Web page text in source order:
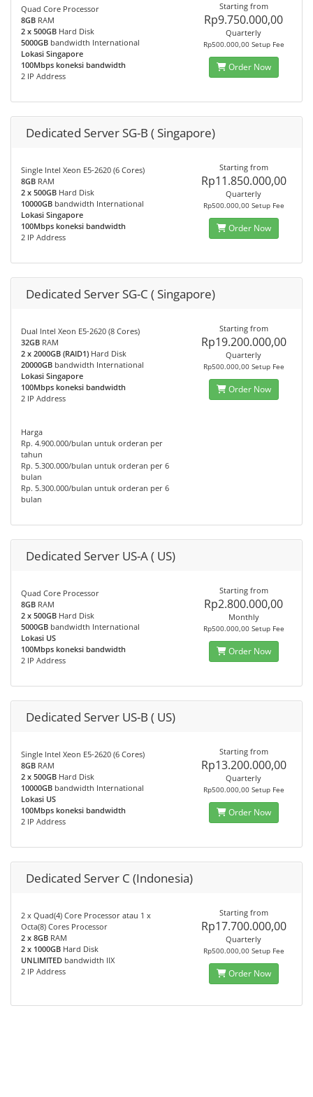
Quad Core Processor
8GB RAM
2 x 500GB Hard Disk
5000GB bandwidth International
Lokasi Singapore
100Mbps koneksi bandwidth
2 IP Address
Starting from
Rp9.750.000,00
Quarterly
Rp500.000,00 Setup Fee
Order Now
Dedicated Server SG-B ( Singapore)
Single Intel Xeon E5-2620 (6 Cores)
8GB RAM
2 x 500GB Hard Disk
10000GB bandwidth International
Lokasi Singapore
100Mbps koneksi bandwidth
2 IP Address
Starting from
Rp11.850.000,00
Quarterly
Rp500.000,00 Setup Fee
Order Now
Dedicated Server SG-C ( Singapore)
Dual Intel Xeon E5-2620 (8 Cores)
32GB RAM
2 x 2000GB (RAID1) Hard Disk
20000GB bandwidth International
Lokasi Singapore
100Mbps koneksi bandwidth
2 IP Address
Harga
Rp. 4.900.000/bulan untuk orderan per
tahun
Rp. 5.300.000/bulan untuk orderan per 6
bulan
Rp. 5.300.000/bulan untuk orderan per 6
bulan
Starting from
Rp19.200.000,00
Quarterly
Rp500.000,00 Setup Fee
Order Now
Dedicated Server US-A ( US)
Quad Core Processor
8GB RAM
2 x 500GB Hard Disk
5000GB bandwidth International
Lokasi US
100Mbps koneksi bandwidth
2 IP Address
Starting from
Rp2.800.000,00
Monthly
Rp500.000,00 Setup Fee
Order Now
Dedicated Server US-B ( US)
Single Intel Xeon E5-2620 (6 Cores)
8GB RAM
2 x 500GB Hard Disk
10000GB bandwidth International
Lokasi US
100Mbps koneksi bandwidth
2 IP Address
Starting from
Rp13.200.000,00
Quarterly
Rp500.000,00 Setup Fee
Order Now
Dedicated Server C (Indonesia)
2 x Quad(4) Core Processor atau 1 x
Octa(8) Cores Processor
2 x 8GB RAM
2 x 1000GB Hard Disk
UNLIMITED bandwidth IIX
2 IP Address
Starting from
Rp17.700.000,00
Quarterly
Rp500.000,00 Setup Fee
Order Now